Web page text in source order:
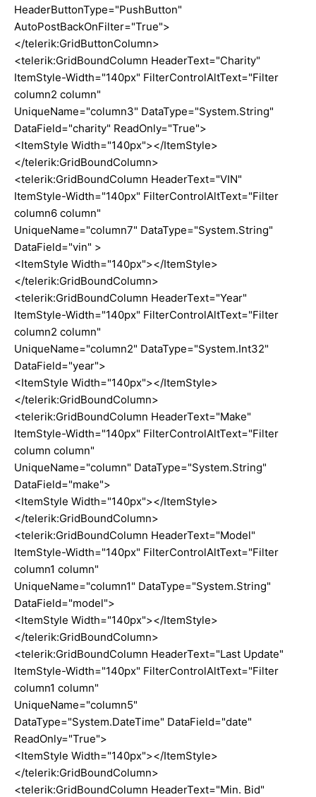
HeaderButtonType="PushButton"
AutoPostBackOnFilter="True">
</telerik:GridButtonColumn>
<telerik:GridBoundColumn HeaderText="Charity"
ItemStyle-Width="140px" FilterControlAltText="Filter
column2 column"
UniqueName="column3" DataType="System.String"
DataField="charity" ReadOnly="True">
<ItemStyle Width="140px"></ItemStyle>
</telerik:GridBoundColumn>
<telerik:GridBoundColumn HeaderText="VIN"
ItemStyle-Width="140px" FilterControlAltText="Filter
column6 column"
UniqueName="column7" DataType="System.String"
DataField="vin" >
<ItemStyle Width="140px"></ItemStyle>
</telerik:GridBoundColumn>
<telerik:GridBoundColumn HeaderText="Year"
ItemStyle-Width="140px" FilterControlAltText="Filter
column2 column"
UniqueName="column2" DataType="System.Int32"
DataField="year">
<ItemStyle Width="140px"></ItemStyle>
</telerik:GridBoundColumn>
<telerik:GridBoundColumn HeaderText="Make"
ItemStyle-Width="140px" FilterControlAltText="Filter
column column"
UniqueName="column" DataType="System.String"
DataField="make">
<ItemStyle Width="140px"></ItemStyle>
</telerik:GridBoundColumn>
<telerik:GridBoundColumn HeaderText="Model"
ItemStyle-Width="140px" FilterControlAltText="Filter
column1 column"
UniqueName="column1" DataType="System.String"
DataField="model">
<ItemStyle Width="140px"></ItemStyle>
</telerik:GridBoundColumn>
<telerik:GridBoundColumn HeaderText="Last Update"
ItemStyle-Width="140px" FilterControlAltText="Filter
column1 column"
UniqueName="column5"
DataType="System.DateTime" DataField="date"
ReadOnly="True">
<ItemStyle Width="140px"></ItemStyle>
</telerik:GridBoundColumn>
<telerik:GridBoundColumn HeaderText="Min. Bid"